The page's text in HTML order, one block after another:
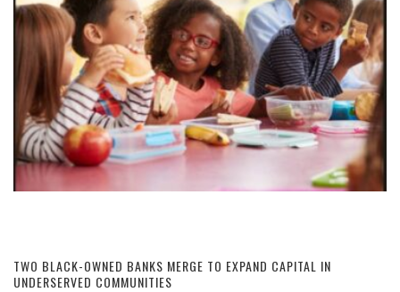
TWO BLACK-OWNED BANKS MERGE TO EXPAND CAPITAL IN
UNDERSERVED COMMUNITIES